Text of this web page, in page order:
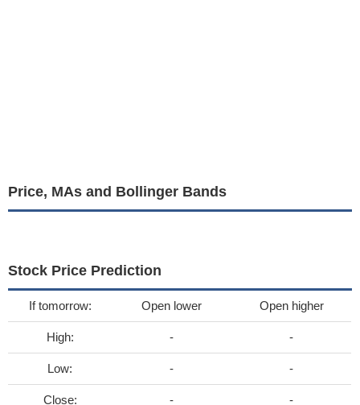
Price, MAs and Bollinger Bands
Stock Price Prediction
If tomorrow: Open lower Open higher
High: - -
Low: - -
Close: - -